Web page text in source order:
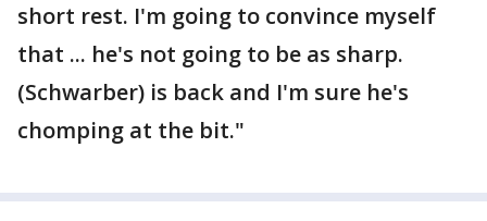
short rest. I'm going to convince myself
that ... he's not going to be as sharp.
(Schwarber) is back and I'm sure he's
chomping at the bit."